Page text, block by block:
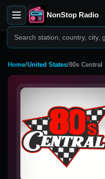
NonStop Radio
Home/United States/80s Central